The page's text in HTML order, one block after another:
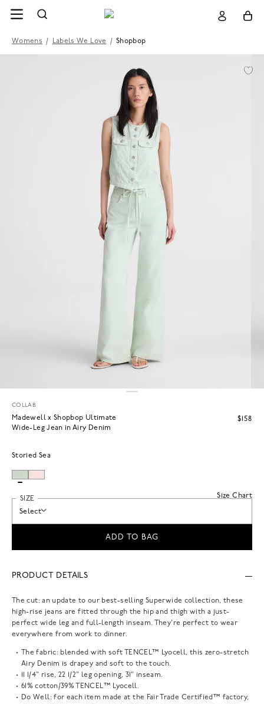
Womens / Labels We Love / Shopbop
COLLAB
Madewell x Shopbop Ultimate
Wide-Leg Jean in Airy Denim
$158
Storied Sea
Size Chart
SIZE
Select
ADD TO BAG
PRODUCT DETAILS
The cut: an update to our best-selling Superwide collection, these
high-rise jeans are fitted through the hip and thigh with a just-
perfect wide leg and full-length inseam. They're perfect to wear
everywhere from work to dinner.
The fabric: blended with soft TENCEL™ Lyocell, this zero-stretch
Airy Denim is drapey and soft to the touch.
11 1/4" rise, 22 1/2" leg opening, 31" inseam.
61% cotton/39% TENCEL™ Lyocell.
Do Well: for each item made at the Fair Trade Certified™ factory,